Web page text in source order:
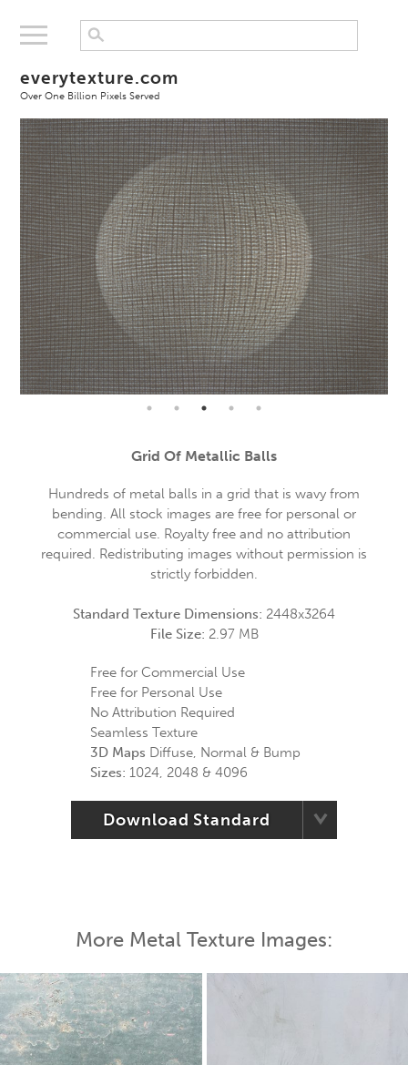
everytexture.com
Over One Billion Pixels Served
Grid Of Metallic Balls
Hundreds of metal balls in a grid that is wavy from
bending. All stock images are free for personal or
commercial use. Royalty free and no attribution
required. Redistributing images without permission is
strictly forbidden.
Standard Texture Dimensions: 2448x3264
File Size: 2.97 MB
Free for Commercial Use
Free for Personal Use
No Attribution Required
Seamless Texture
3D Maps Diffuse, Normal & Bump
Sizes: 1024, 2048 & 4096
Download Standard
More Metal Texture Images: